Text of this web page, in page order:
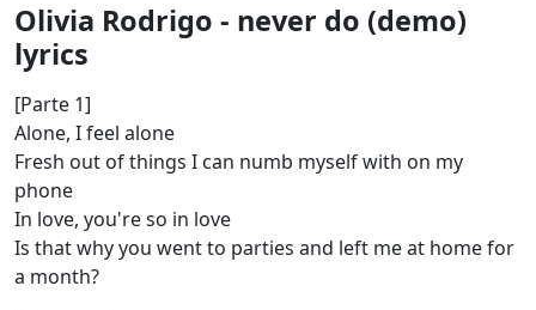
Olivia Rodrigo - never do (demo)
lyrics
[Parte 1]
Alone, I feel alone
Fresh out of things I can numb myself with on my
phone
In love, you're so in love
Is that why you went to parties and left me at home for
a month?